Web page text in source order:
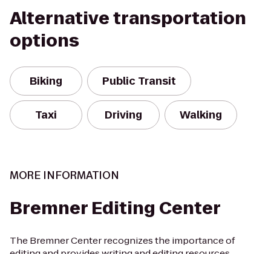
Alternative transportation
options
Biking Public Transit
Taxi Driving Walking
MORE INFORMATION
Bremner Editing Center
The Bremner Center recognizes the importance of